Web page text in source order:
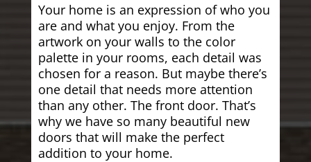
Your home is an expression of who you
are and what you enjoy. From the
artwork on your walls to the color
palette in your rooms, each detail was
chosen for a reason. But maybe there’s
one detail that needs more attention
than any other. The front door. That’s
why we have so many beautiful new
doors that will make the perfect
addition to your home.